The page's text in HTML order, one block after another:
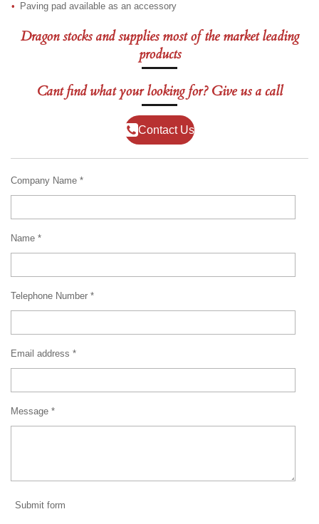
Paving pad available as an accessory
Dragon stocks and supplies most of the market leading
products
Cant find what your looking for? Give us a call
Contact Us
Company Name *
Name *
Telephone Number *
Email address *
Message *
Submit form